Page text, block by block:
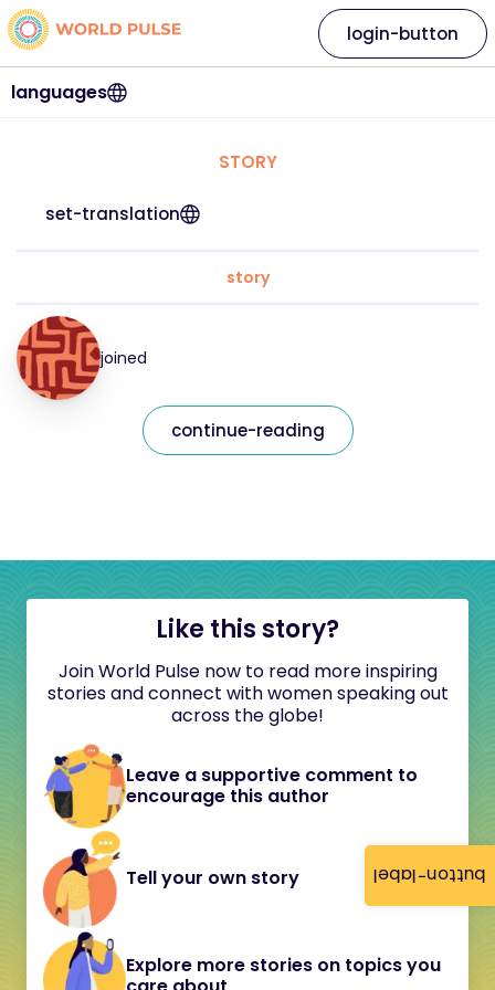
button-label
languages
login-button
STORY
set-translation
story
joined
continue-reading
Like this story?
Join World Pulse now to read more inspiring
stories and connect with women speaking out
across the globe!
Leave a supportive comment to
encourage this author
Tell your own story
Explore more stories on topics you